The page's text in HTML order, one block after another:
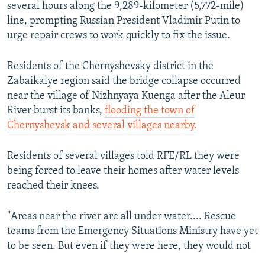
several hours along the 9,289-kilometer (5,772-mile)
line, prompting Russian President Vladimir Putin to
urge repair crews to work quickly to fix the issue.
Residents of the Chernyshevsky district in the
Zabaikalye region said the bridge collapse occurred
near the village of Nizhnyaya Kuenga after the Aleur
River burst its banks, flooding the town of
Chernyshevsk and several villages nearby.
Residents of several villages told RFE/RL they were
being forced to leave their homes after water levels
reached their knees.
"Areas near the river are all under water.... Rescue
teams from the Emergency Situations Ministry have yet
to be seen. But even if they were here, they would not